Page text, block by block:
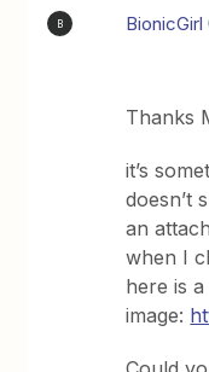
B BionicGirl
Thanks
it’s
doesn’t
an
when I
here is
image: